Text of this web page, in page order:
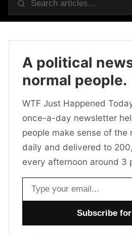
A political
normal people.
WTF Just Happened
once-a-day newsletter
people make sense of the
daily and delivered to
every afternoon around 3
Email address